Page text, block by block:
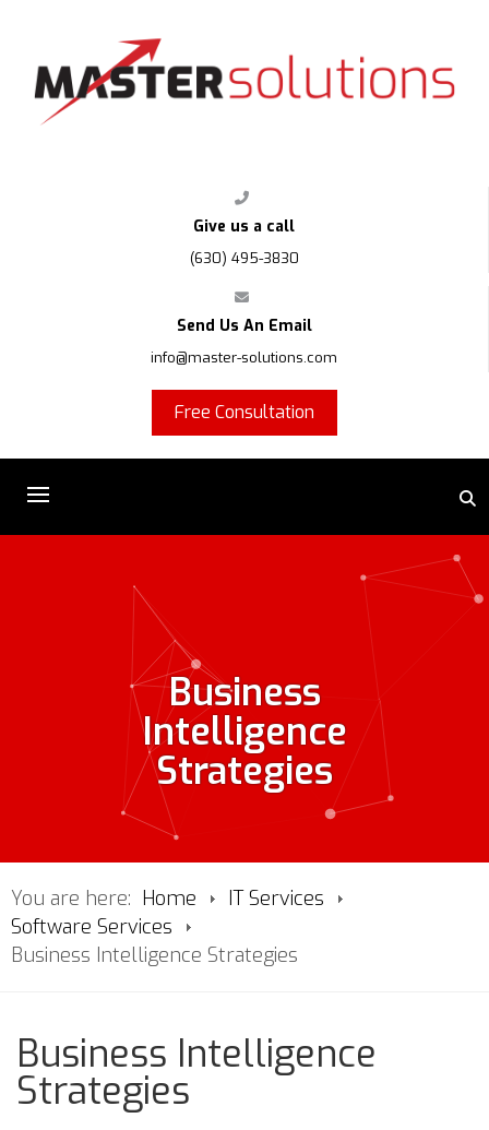
Give us a call
(630) 495-3830
Send Us An Email
info@master-solutions.com
Free Consultation
Business
Intelligence
Strategies
You are here: Home
IT Services
Software Services
Business Intelligence Strategies
Business Intelligence
Strategies